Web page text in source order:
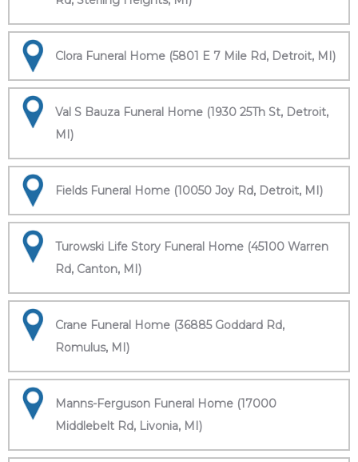
Clora Funeral Home (5801 E 7 Mile Rd, Detroit, MI)
Val S Bauza Funeral Home (1930 25Th St, Detroit,
MI)
Fields Funeral Home (10050 Joy Rd, Detroit, MI)
Turowski Life Story Funeral Home (45100 Warren
Rd, Canton, MI)
Crane Funeral Home (36885 Goddard Rd,
Romulus, MI)
Manns-Ferguson Funeral Home (17000
Middlebelt Rd, Livonia, MI)